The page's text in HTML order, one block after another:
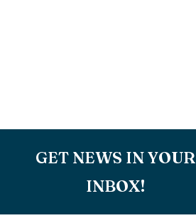
GET NEWS IN YOUR
INBOX!